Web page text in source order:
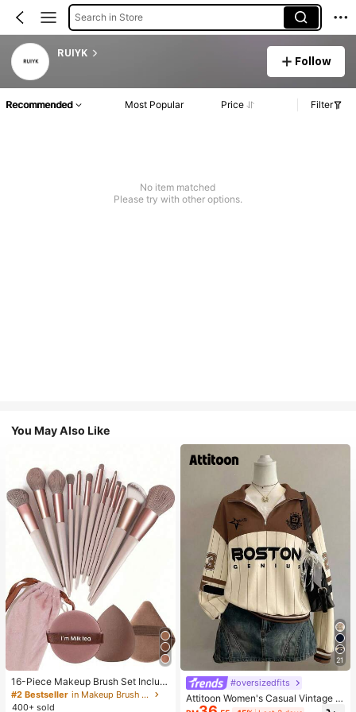
Search in Store
RUIYK
Follow
Recommended Most Popular Price Filter
No item matched
Please try with other options.
You May Also Like
16-Piece Makeup Brush Set Includ
es 13 Makeup Brushes, 1 Teardrop
Makeup Sponge, 1 Round Cushion
#2 Bestseller
in Makeup Brush Sets
400+ sold
21
#oversizedfits
Attitoon Women's Casual Vintage H
alf-Zip Loose Sweatshirt, Women's